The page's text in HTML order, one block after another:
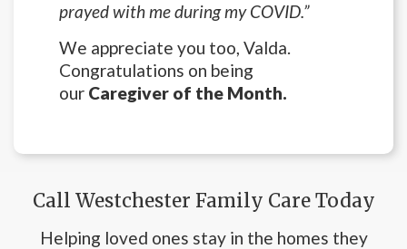
prayed with me during my COVID.”
We appreciate you too, Valda.
Congratulations on being
our Caregiver of the Month.
Call Westchester Family Care Today
Helping loved ones stay in the homes they